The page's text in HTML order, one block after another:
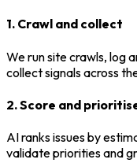
1. Crawl and collect
We run site crawls, log
collect signals across
2. Score and
AI ranks issues by
validate priorities and